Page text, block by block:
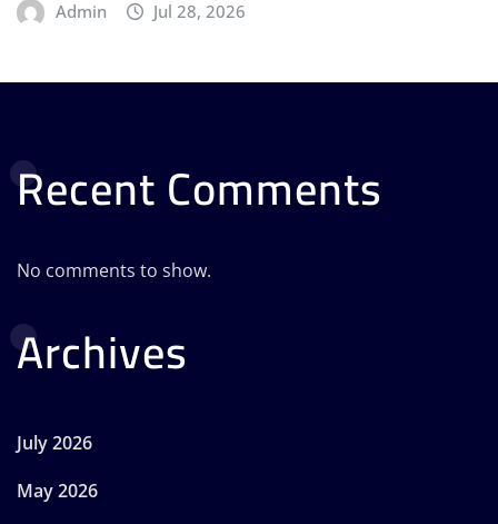
Admin Jul 28, 2026
Recent Comments
No comments to show.
Archives
July 2026
May 2026